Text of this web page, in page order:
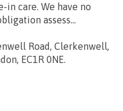
care. We have no
assess...
Road, Clerkenwell,
EC1R 0NE.